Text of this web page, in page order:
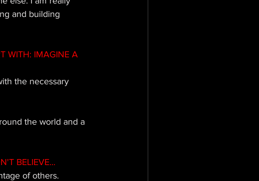
and building
WITH: IMAGINE A
the necessary
the world and a
BELIEVE...
of others.